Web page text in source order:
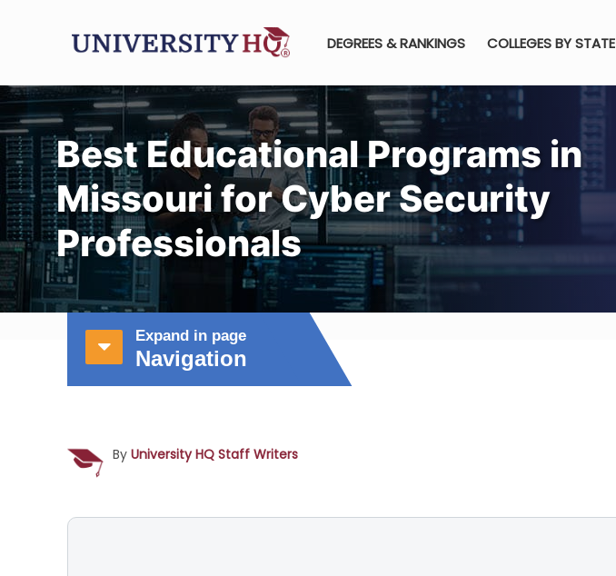
DEGREES & RANKINGS COLLEGES BY STATE
Best Educational Programs in
Missouri for Cyber Security
Professionals
Expand in page
Navigation
By University HQ Staff Writers